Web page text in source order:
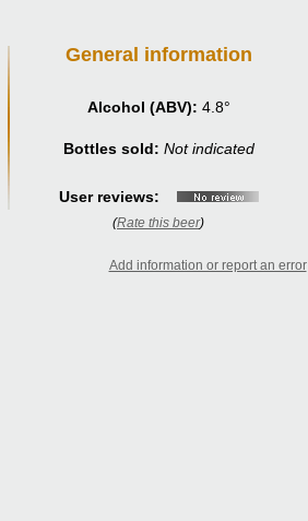
General information
Alcohol (ABV): 4.8°
Bottles sold: Not indicated
User reviews:
(Rate this beer)
Add information or report an error